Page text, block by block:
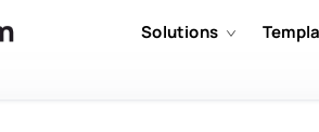
Solutions